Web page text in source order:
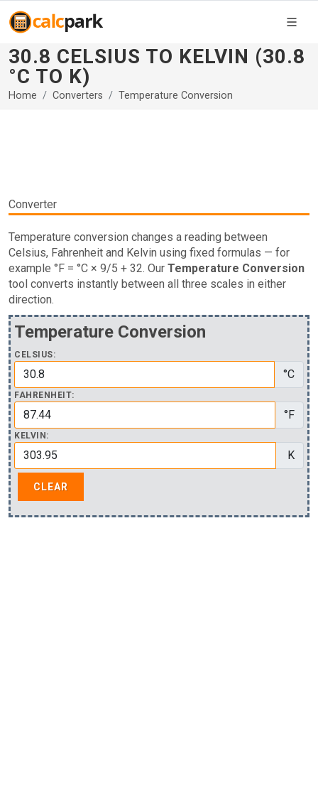
30.8 CELSIUS TO KELVIN (30.8
°C TO K)
Home Converters Temperature Conversion
Converter
Temperature conversion changes a reading between
Celsius, Fahrenheit and Kelvin using fixed formulas — for
example °F = °C × 9/5 + 32. Our Temperature Conversion
tool converts instantly between all three scales in either
direction.
Temperature Conversion
CELSIUS:
°C
FAHRENHEIT:
°F
KELVIN:
K